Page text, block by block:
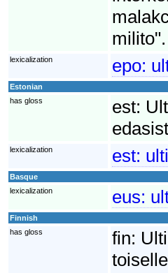
milito".
lexicalization epo:
Estonian
has gloss
est:
lexicalization est:
Basque
lexicalization
eus:
Finnish
has gloss
fin: